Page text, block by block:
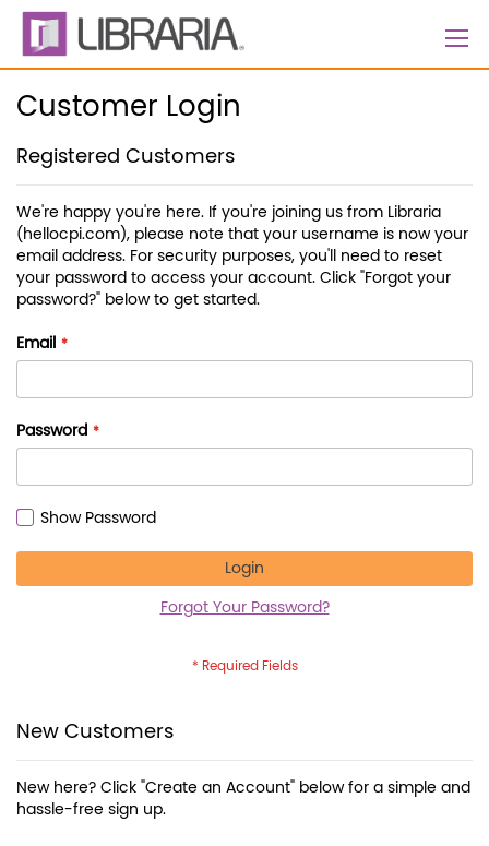
Skip
Content
Customer Login
Registered Customers
We're happy you're here. If you're joining us from Libraria
(hellocpi.com), please note that your username is now your
email address. For security purposes, you'll need to reset
your password to access your account. Click "Forgot your
password?" below to get started.
Email
Password
Show Password
Login
Forgot Your Password?
New Customers
New here? Click "Create an Account" below for a simple and
hassle-free sign up.